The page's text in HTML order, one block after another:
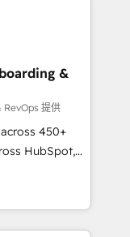
intelligence,
Launch
🧡 Don't
Don't
&
RevOps 提供
450+
HubSpot,
certified
25+